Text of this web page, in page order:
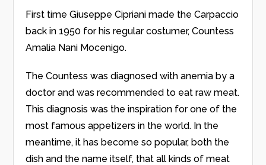
First time Giuseppe Cipriani made the Carpaccio
back in 1950 for his regular costumer, Countess
Amalia Nani Mocenigo.
The Countess was diagnosed with anemia by a
doctor and was recommended to eat raw meat.
This diagnosis was the inspiration for one of the
most famous appetizers in the world. In the
meantime, it has become so popular, both the
dish and the name itself, that all kinds of meat